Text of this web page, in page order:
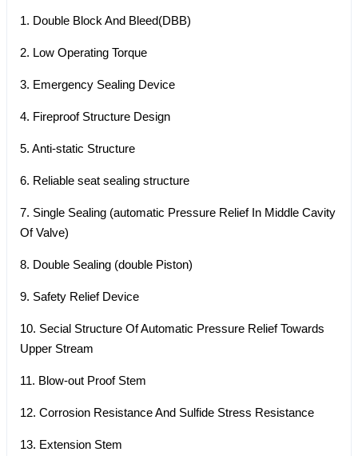
1. Double Block And Bleed(DBB)
2. Low Operating Torque
3. Emergency Sealing Device
4. Fireproof Structure Design
5. Anti-static Structure
6. Reliable seat sealing structure
7. Single Sealing (automatic Pressure Relief In Middle Cavity
Of Valve)
8. Double Sealing (double Piston)
9. Safety Relief Device
10. Secial Structure Of Automatic Pressure Relief Towards
Upper Stream
11. Blow-out Proof Stem
12. Corrosion Resistance And Sulfide Stress Resistance
13. Extension Stem